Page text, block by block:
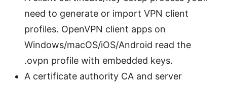
need to generate or import VPN client
profiles. OpenVPN client apps on
Windows/macOS/iOS/Android read the
.ovpn profile with embedded keys.
A certificate authority CA and server